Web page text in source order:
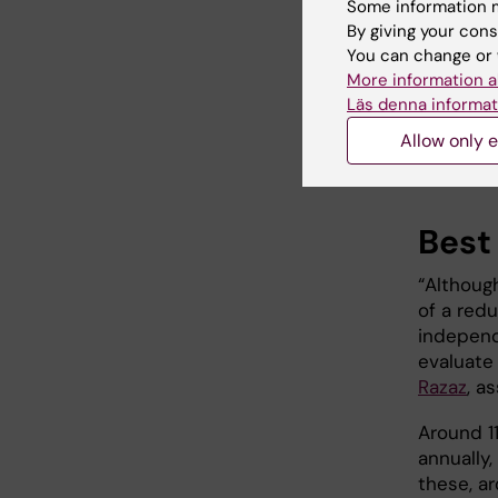
The
impact
blood-
and
of a
Razaz,
Around
these,
Some information
By giving your
You can change
More information
Läs denna
Allow only